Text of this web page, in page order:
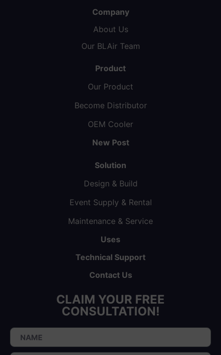
Company
About Us
Our BLAir Team
Product
Our Product
Become Distributor
OEM Cooler
New Post
Solution
Design & Build
Event Supply & Rental
Maintenance & Service
Uses
Technical Support
Contact Us
CLAIM YOUR FREE
CONSULTATION!